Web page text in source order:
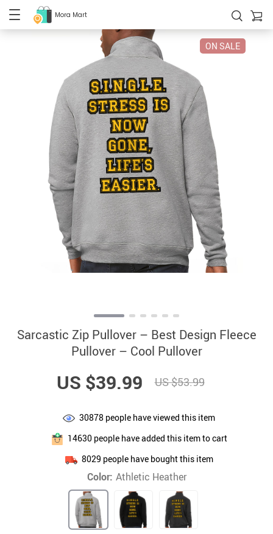
Mora Mart
ON SALE
Sarcastic Zip Pullover – Best Design Fleece
Pullover – Cool Pullover
US $39.99 US $53.99
30878 people have viewed this item
14630people have added this item to cart
8029 people have bought this item
Color: Athletic Heather